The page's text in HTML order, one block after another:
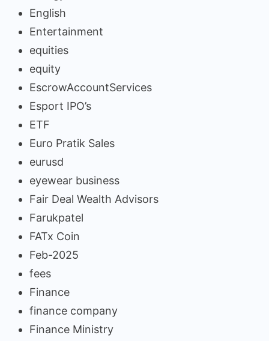
English
Entertainment
equities
equity
EscrowAccountServices
Esport IPO’s
ETF
Euro Pratik Sales
eurusd
eyewear business
Fair Deal Wealth Advisors
Farukpatel
FATx Coin
Feb-2025
fees
Finance
finance company
Finance Ministry